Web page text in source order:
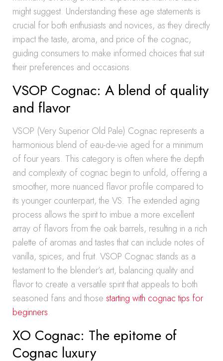
might suggest. Understanding these age statements is
crucial for both enthusiasts and novices, as they directly
impact the taste, aroma, and price of the cognac,
guiding consumers to make informed choices that suit
their preferences and occasions.
VSOP Cognac: A blend of quality
and flavor
VSOP (Very Superior Old Pale) Cognac represents a
harmonious blend of eau-de-vie aged for a minimum
of four years. This category is often where the depth
and complexity of cognac begin to unfold, offering a
smoother, more nuanced flavor profile compared to
its younger counterpart, the VS. The extended aging
process allows the spirit to imbue a more excellent
array of flavors from the oak barrels, resulting in a rich
palette of aromas and tastes that can include notes of
vanilla, spices, and fruit. VSOP Cognac stands as a
testament to the blender’s art, balancing quality and
flavor to create a versatile spirit that appeals to both
seasoned fans and those starting with cognac tips for
beginners.
XO Cognac: The epitome of
Cognac luxury